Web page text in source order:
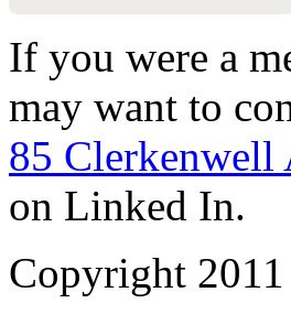
If you were a
may want to
85 Clerkenwell
on Linked In.
Copyright